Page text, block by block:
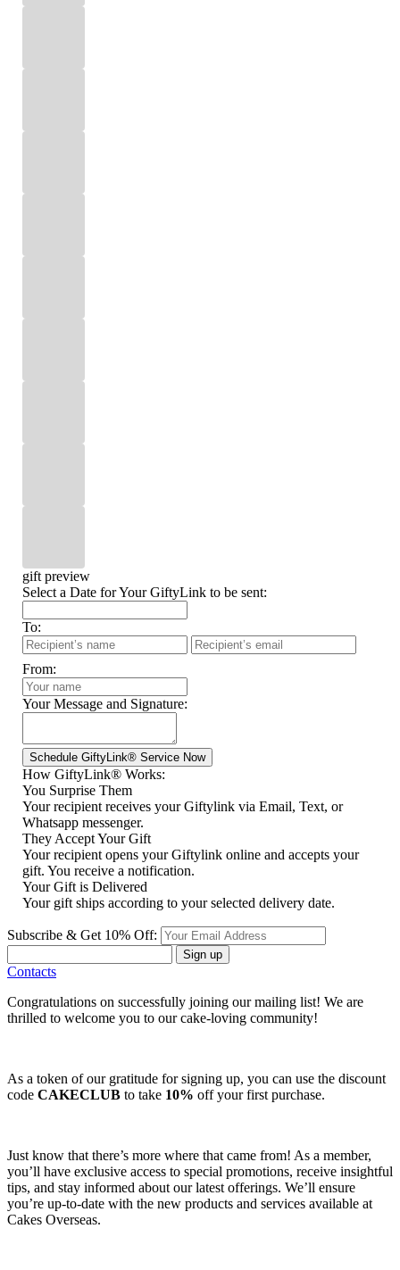
gift preview
Select a Date for Your GiftyLink to be sent:
To:
From:
Your Message and Signature:
How GiftyLink® Works:
You Surprise Them
Your recipient receives your Giftylink via Email, Text, or
Whatsapp messenger.
They Accept Your Gift
Your recipient opens your Giftylink online and accepts your
gift. You receive a notification.
Your Gift is Delivered
Your gift ships according to your selected delivery date.
Subscribe & Get 10% Off:
Sign up
Contacts
Congratulations on successfully joining our mailing list! We are
thrilled to welcome you to our cake-loving community!
As a token of our gratitude for signing up, you can use the discount
code CAKECLUB to take 10% off your first purchase.
Just know that there’s more where that came from! As a member,
you’ll have exclusive access to special promotions, receive insightful
tips, and stay informed about our latest offerings. We’ll ensure
you’re up-to-date with the new products and services available at
Cakes Overseas.